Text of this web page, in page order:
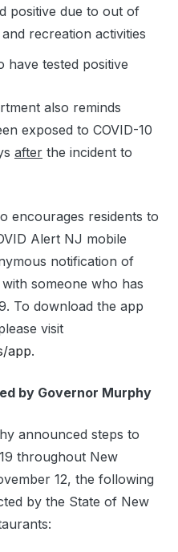
positive due to out of
recreation activities
have tested positive
also reminds
exposed to COVID-10
after the incident to
encourages residents to
Alert NJ mobile
notification of
someone who has
To download the app
visit
app.
by Governor Murphy
announced steps to
throughout New
12, the following
by the State of New